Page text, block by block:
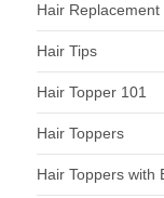
Hair Replacement
Hair Tips
Hair Topper 101
Hair Toppers
Hair Toppers with